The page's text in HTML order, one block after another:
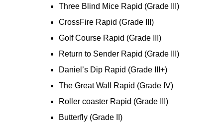
Three Blind Mice Rapid (Grade III)
CrossFire Rapid (Grade III)
Golf Course Rapid (Grade III)
Return to Sender Rapid (Grade III)
Daniel’s Dip Rapid (Grade III+)
The Great Wall Rapid (Grade IV)
Roller coaster Rapid (Grade III)
Butterfly (Grade II)